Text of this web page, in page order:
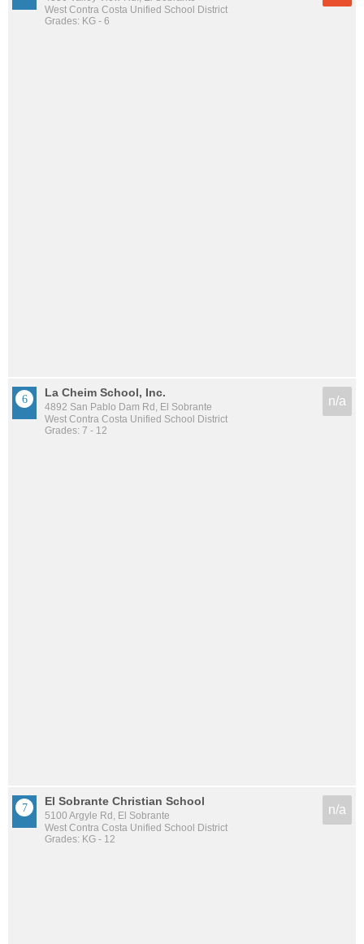
West Contra Costa Unified School District
Grades: KG - 6
La Cheim School, Inc.
4892 San Pablo Dam Rd, El Sobrante
West Contra Costa Unified School District
Grades: 7 - 12
n/a
El Sobrante Christian School
5100 Argyle Rd, El Sobrante
West Contra Costa Unified School District
Grades: KG - 12
n/a